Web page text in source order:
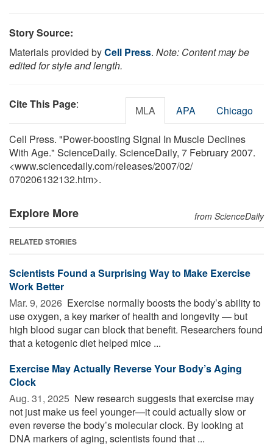
Story Source:
Materials provided byCell Press. Note: Content may be
edited for style and length.
Cite This Page: MLA APA Chicago
Cell Press. "Power-boosting Signal In Muscle Declines
With Age." ScienceDaily. ScienceDaily, 7 February 2007.
<www.sciencedaily.com/releases/2007/02/
070206132132.htm>.
Explore More from ScienceDaily
RELATED STORIES
Scientists Found a Surprising Way to Make Exercise
Work Better
Mar. 9, 2026  Exercise normally boosts the body’s ability to
use oxygen, a key marker of health and longevity — but
high blood sugar can block that benefit. Researchers found
that a ketogenic diet helped mice ...
Exercise May Actually Reverse Your Body’s Aging
Clock
Aug. 31, 2025  New research suggests that exercise may
not just make us feel younger—it could actually slow or
even reverse the body’s molecular clock. By looking at
DNA markers of aging, scientists found that ...